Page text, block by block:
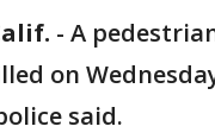
- A
on
said.